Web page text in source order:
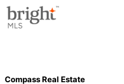
Compass Real Estate